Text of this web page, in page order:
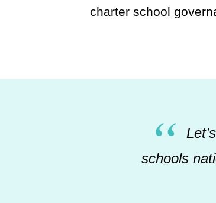
charter school
schools